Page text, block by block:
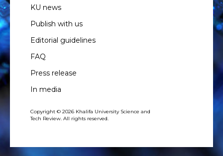
KU news
Publish with us
Editorial guidelines
FAQ
Press release
In media
Copyright © 2026 Khalifa University Science and
Tech Review. All rights reserved.